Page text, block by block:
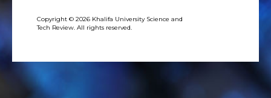
Copyright © 2026 Khalifa University Science and
Tech Review. All rights reserved.